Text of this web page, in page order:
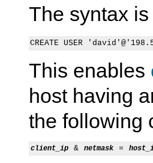
The syntax is
This enables
host having
the following
client_ip & netmask =